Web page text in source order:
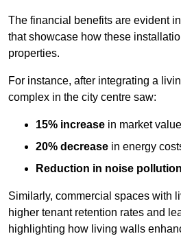
The financial benefits are evident
that showcase how these
properties.
For instance, after integrating a
complex in the city centre saw:
15% increase in market value
20% decrease in energy
Reduction in noise pollution
Similarly, commercial spaces with
higher tenant retention rates and
highlighting how living walls